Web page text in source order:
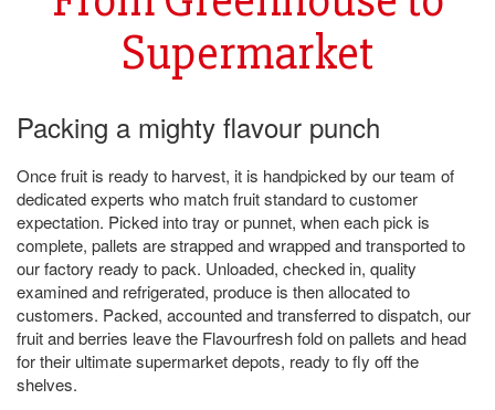
Supermarket
Packing a mighty flavour punch
Once fruit is ready to harvest, it is handpicked by our team of
dedicated experts who match fruit standard to customer
expectation. Picked into tray or punnet, when each pick is
complete, pallets are strapped and wrapped and transported to
our factory ready to pack. Unloaded, checked in, quality
examined and refrigerated, produce is then allocated to
customers. Packed, accounted and transferred to dispatch, our
fruit and berries leave the Flavourfresh fold on pallets and head
for their ultimate supermarket depots, ready to fly off the
shelves.